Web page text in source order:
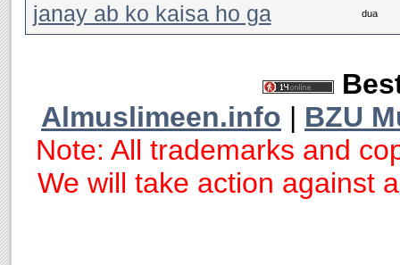
janay ab ko kaisa ho ga dua
Almuslimeen.info | BZU
Note: All trademarks and
We will take action against